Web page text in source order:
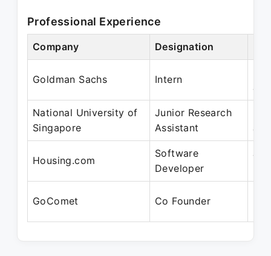
Professional Experience
Company Designation
Goldman Sachs Intern
Jul
National University of
Singapore
Junior Research
Assistant
Jul
Housing.com
Software
Developer
GoComet Co Founder